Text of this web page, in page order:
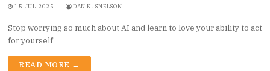
15-JUL-2025 | DAN K. SNELSON
Stop worrying so much about AI and learn to love your ability to act
for yourself
READ MORE →